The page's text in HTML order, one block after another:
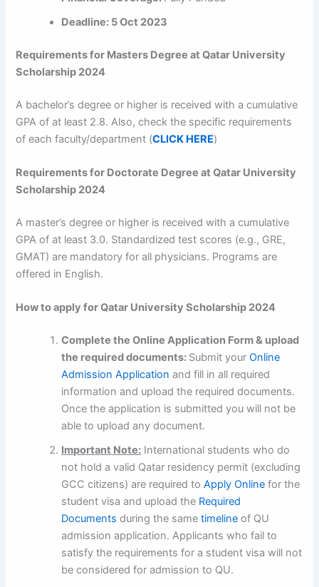
Deadline: 5 Oct 2023
Requirements for Masters Degree at Qatar University
Scholarship 2024
A bachelor’s degree or higher is received with a cumulative
GPA of at least 2.8. Also, check the specific requirements
of each faculty/department (CLICK HERE)
Requirements for Doctorate Degree at Qatar University
Scholarship 2024
A master’s degree or higher is received with a cumulative
GPA of at least 3.0. Standardized test scores (e.g., GRE,
GMAT) are mandatory for all physicians. Programs are
offered in English.
How to apply for Qatar University Scholarship 2024
Complete the Online Application Form & upload
the required documents: Submit your Online
Admission Application and fill in all required
information and upload the required documents.
Once the application is submitted you will not be
able to upload any document.
Important Note: International students who do
not hold a valid Qatar residency permit (excluding
GCC citizens) are required toApply Onlinefor the
student visa and upload the Required
Documents during the sametimeline of QU
admission application. Applicants who fail to
satisfy the requirements for a student visa will not
be considered for admission to QU.